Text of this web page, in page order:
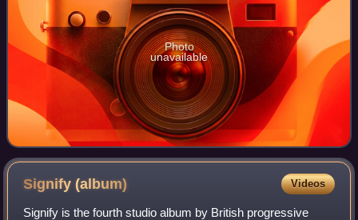
Photo
unavailable
Signify(album) Videos
Signify is the fourth studio album by British progressive